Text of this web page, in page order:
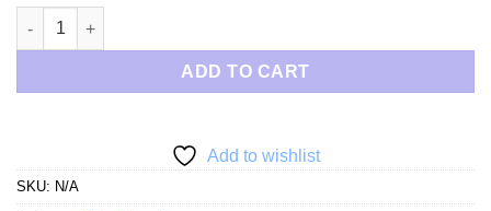
Jeweled Star and Moon Fidget Jewelry quantity
ADD TO CART
Add to wishlist
SKU: N/A